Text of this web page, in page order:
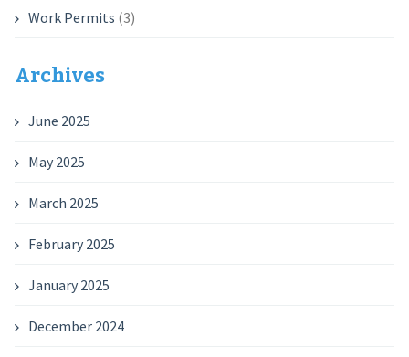
Work Permits (3)
Archives
June 2025
May 2025
March 2025
February 2025
January 2025
December 2024